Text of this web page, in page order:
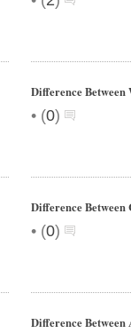
Difference Between
• (0)
Difference Between
• (0)
Difference Between